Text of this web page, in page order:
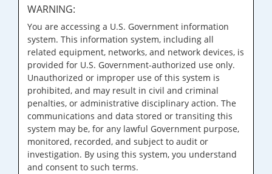
WARNING:
You are accessing a U.S. Government information
system. This information system, including all
related equipment, networks, and network devices, is
provided for U.S. Government-authorized use only.
Unauthorized or improper use of this system is
prohibited, and may result in civil and criminal
penalties, or administrative disciplinary action. The
communications and data stored or transiting this
system may be, for any lawful Government purpose,
monitored, recorded, and subject to audit or
investigation. By using this system, you understand
and consent to such terms.